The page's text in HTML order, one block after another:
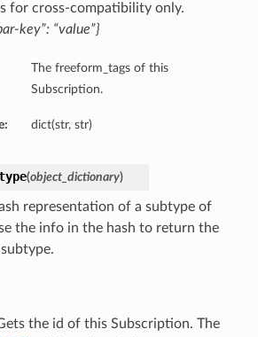
for cross-compatibility only.
key”: “value”}
The freeform_tags of this
Subscription.
dict(str, str)
(object_dictionary)
representation of a subtype of
the info in the hash to return the
the id of this Subscription. The